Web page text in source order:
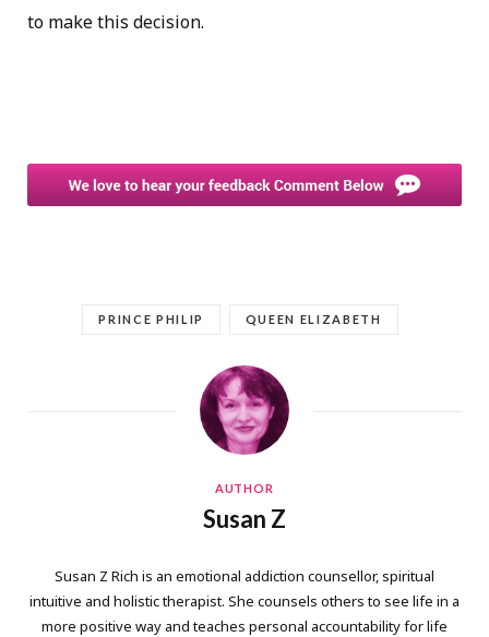
to make this decision.
PRINCE PHILIP QUEEN ELIZABETH
AUTHOR
Susan Z
Susan Z Rich is an emotional addiction counsellor, spiritual
intuitive and holistic therapist. She counsels others to see life in a
more positive way and teaches personal accountability for life